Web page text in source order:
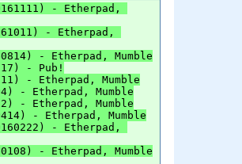
- Etherpad,
- Etherpad,
- Etherpad, Mumble
- Pub!
- Etherpad, Mumble
- Etherpad, Mumble
- Etherpad, Mumble
- Etherpad, Mumble
- Etherpad,
- Etherpad, Mumble